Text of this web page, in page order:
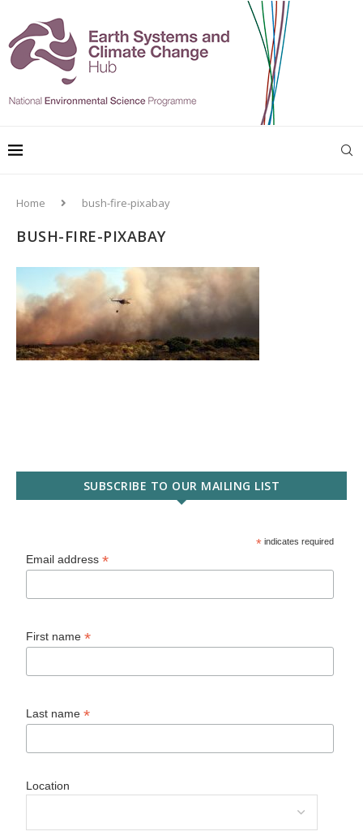
Home bush-fire-pixabay
BUSH-FIRE-PIXABAY
SUBSCRIBE TO OUR MAILING LIST
* indicates required
Email address*
First name*
Last name*
Location